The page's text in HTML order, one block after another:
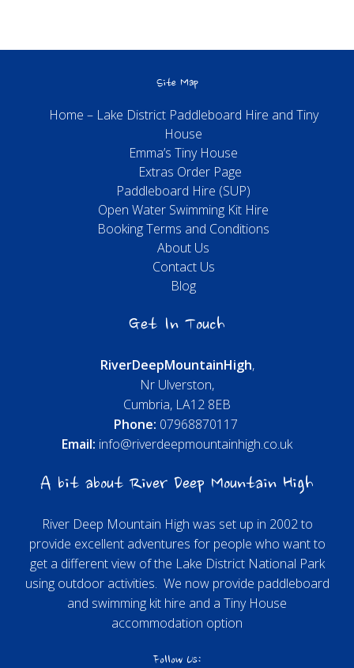
Site Map
Home – Lake District Paddleboard Hire and Tiny
House
Emma’s Tiny House
Extras Order Page
Paddleboard Hire (SUP)
Open Water Swimming Kit Hire
Booking Terms and Conditions
About Us
Contact Us
Blog
Get In Touch
RiverDeepMountainHigh,
Nr Ulverston,
Cumbria, LA12 8EB
Phone: 07968870117
Email: info@riverdeepmountainhigh.co.uk
A bit about River Deep Mountain High
River Deep Mountain High was set up in 2002 to
provide excellent adventures for people who want to
get a different view of the Lake District National Park
using outdoor activities. We now provide paddleboard
and swimming kit hire and a Tiny House
accommodation option
Follow Us: